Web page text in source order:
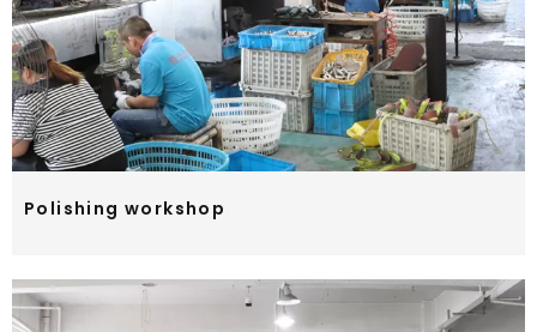
Polishing workshop